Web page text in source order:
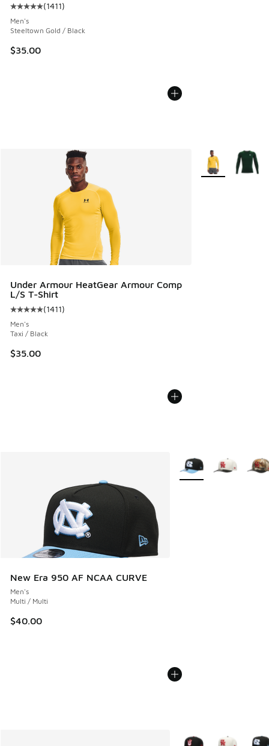
Average customer rating - [5 out of 5 stars], 1411 reviews
(1411)
Men's
Steeltown Gold / Black
$35.00
Under Armour HeatGear Armour Comp
L/S T-Shirt
Average customer rating - [5 out of 5 stars], 1411 reviews
(1411)
Men's
Taxi / Black
$35.00
More Colors
New Era 950 AF NCAA CURVE
Men's
Multi / Multi
$40.00
More Colors Available
More Colors Available